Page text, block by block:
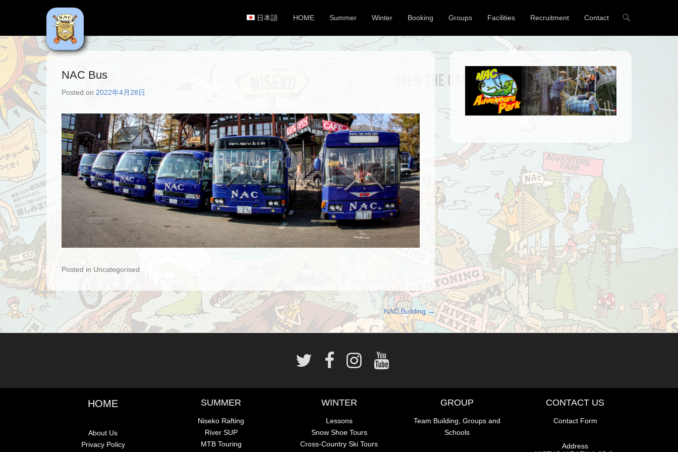
NAC
Niseko Adventure Centre
Primary Menu
Skip to content
日本語 HOME Summer Winter Booking Groups Facilities Recruitment Contact
NAC Bus
Posted on 2022年4月28日
Posted in Uncategorised
Post navigation NAC Building→
HOME
About Us
Privacy Policy
SUMMER
Niseko Rafting
River SUP
MTB Touring
WINTER
Lessons
Snow Shoe Tours
Cross-Country Ski Tours
GROUP
Team Building, Groups and
Schools
CONTACT US
Contact Form
Address